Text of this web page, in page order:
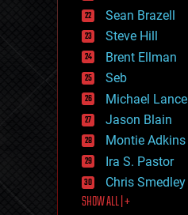
hacking
hardware
health
holograms
homo sapiens
human trajectories
humor
information science
innovation
internet
journalism
law
law enforcement
lifeboat
Sean Brazell
Steve Hill
Brent Ellman
Seb
Michael Lance
Jason Blain
Montie Adkins
Ira S. Pastor
Chris Smedley
SHOW ALL | +